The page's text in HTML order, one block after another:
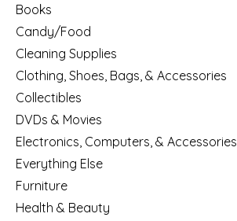
Books
Candy/Food
Cleaning Supplies
Clothing, Shoes, Bags, & Accessories
Collectibles
DVDs & Movies
Electronics, Computers, & Accessories
Everything Else
Furniture
Health & Beauty